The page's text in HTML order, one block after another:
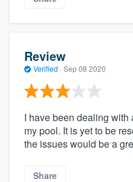
Review
Verified · Sep 08 2020
I have been dealing
my pool. It is yet to be
the issues would be a
Share